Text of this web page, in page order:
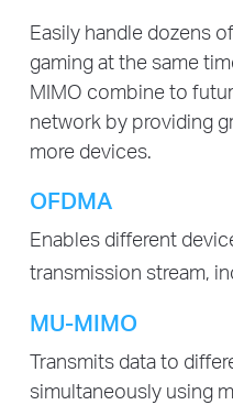
Easily handle dozens
gaming at the same
MIMO combine to
network by providing
more devices.
OFDMA
Enables different
transmission stream,
MU-MIMO
Transmits data to
simultaneously using